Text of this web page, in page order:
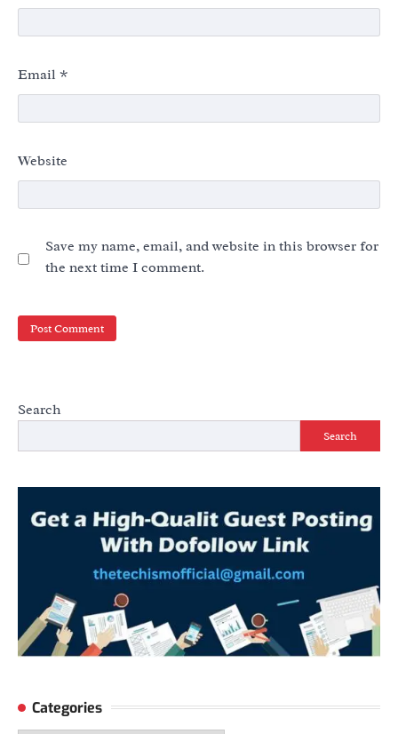
Email *
Website
Save my name, email, and website in this browser for
the next time I comment.
Search
Search
Categories